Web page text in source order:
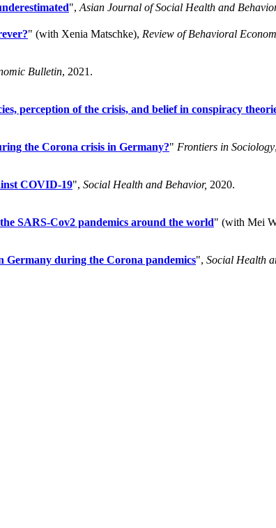
", Asian Journal of Social Health and
" (with Xenia Matschke), Review of Behavioral
Bulletin, 2021.
perception of the crisis, and belief in conspiracy
the Corona crisis in Germany?" Frontiers in Sociology
COVID-19", Social Health and Behavior, 2020.
SARS-Cov2 pandemics around the world" (with Mei
Germany during the Corona pandemics", Social Health